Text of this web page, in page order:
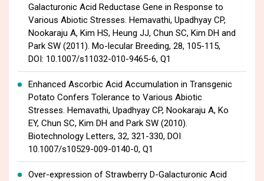
Galacturonic Acid Reductase Gene in Response to
Various Abiotic Stresses. Hemavathi, Upadhyay CP,
Nookaraju A, Kim HS, Heung JJ, Chun SC, Kim DH and
Park SW (2011). Mo-lecular Breeding, 28, 105-115,
DOI: 10.1007/s11032-010-9465-6, Q1
Enhanced Ascorbic Acid Accumulation in Transgenic
Potato Confers Tolerance to Various Abiotic
Stresses. Hemavathi, Upadhyay CP, Nookaraju A, Ko
EY, Chun SC, Kim DH and Park SW (2010).
Biotechnology Letters, 32, 321-330, DOI
10.1007/s10529-009-0140-0, Q1
Over-expression of Strawberry D-Galacturonic Acid